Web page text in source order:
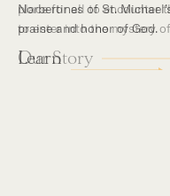
place for all to encounter
to enter into the mystery
Our Story